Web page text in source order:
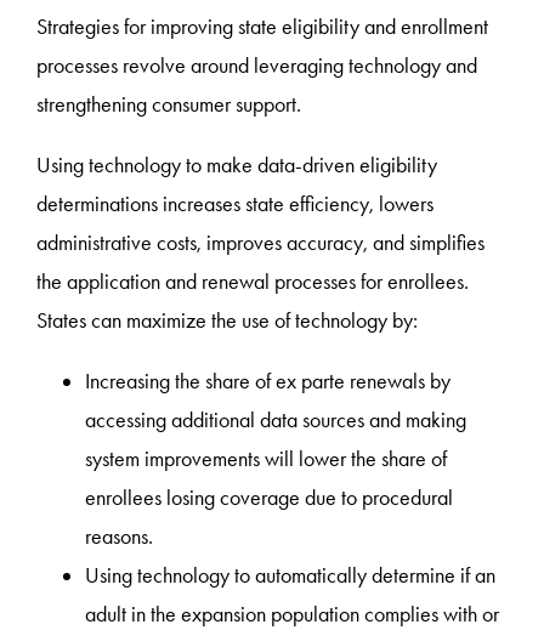
Strategies for improving state eligibility and enrollment
processes revolve around leveraging technology and
strengthening consumer support.
Using technology to make data-driven eligibility
determinations increases state efficiency, lowers
administrative costs, improves accuracy, and simplifies
the application and renewal processes for enrollees.
States can maximize the use of technology by:
Increasing the share of ex parte renewals by
accessing additional data sources and making
system improvements will lower the share of
enrollees losing coverage due to procedural
reasons.
Using technology to automatically determine if an
adult in the expansion population complies with or